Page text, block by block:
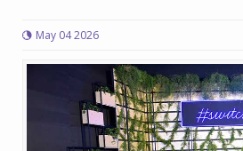
May 04 2026